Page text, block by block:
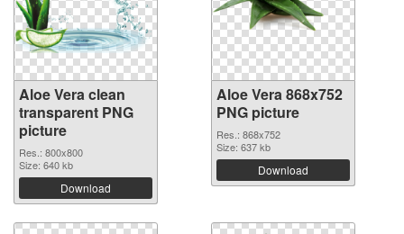
Aloe Vera clean
transparent PNG
picture
Res.: 800x800
Size: 640 kb
Download
Aloe Vera 868x752
PNG picture
Res.: 868x752
Size: 637 kb
Download